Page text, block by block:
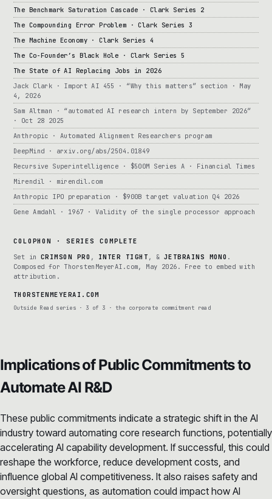
The Benchmark Saturation Cascade · Clark Series 2
The Compounding Error Problem · Clark Series 3
The Machine Economy · Clark Series 4
The Co-Founder’s Black Hole · Clark Series 5
The State of AI Replacing Jobs in 2026
Jack Clark · Import AI 455 · “Why this matters” section · May
4, 2026
Sam Altman · “automated AI research intern by September 2026”
· Oct 28 2025
Anthropic · Automated Alignment Researchers program
DeepMind · arxiv.org/abs/2504.01849
Recursive Superintelligence · $500M Series A · Financial Times
Mirendil · mirendil.com
Anthropic IPO preparation · $900B target valuation Q4 2026
Gene Amdahl · 1967 · Validity of the single processor approach
COLOPHON · SERIES COMPLETE
Set in CRIMSON PRO , INTER TIGHT , & JETBRAINS MONO .
Composed for ThorstenMeyerAI.com, May 2026. Free to embed with
attribution.
THORSTENMEYERAI.COM
Outside Read series · 3 of 3 · the corporate commitment read
Implications of Public Commitments to
Automate AI R&D
These public commitments indicate a strategic shift in the AI
industry toward automating core research functions, potentially
accelerating AI capability development. If successful, this could
reshape the workforce, reduce development costs, and
influence global AI competitiveness. It also raises safety and
oversight questions, as automation could impact how AI